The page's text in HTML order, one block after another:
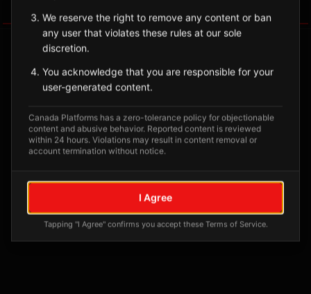
Tagged Posts
No tagged posts yet
Posts tagged at this location will appear here
We reserve the right to remove any content or ban
any user that violates these rules at our sole
discretion.
You acknowledge that you are responsible for your
user-generated content.
Canada Platforms has a zero-tolerance policy for objectionable
content and abusive behavior. Reported content is reviewed
within 24 hours. Violations may result in content removal or
account termination without notice.
I Agree
Tapping "I Agree" confirms you accept these Terms of Service.